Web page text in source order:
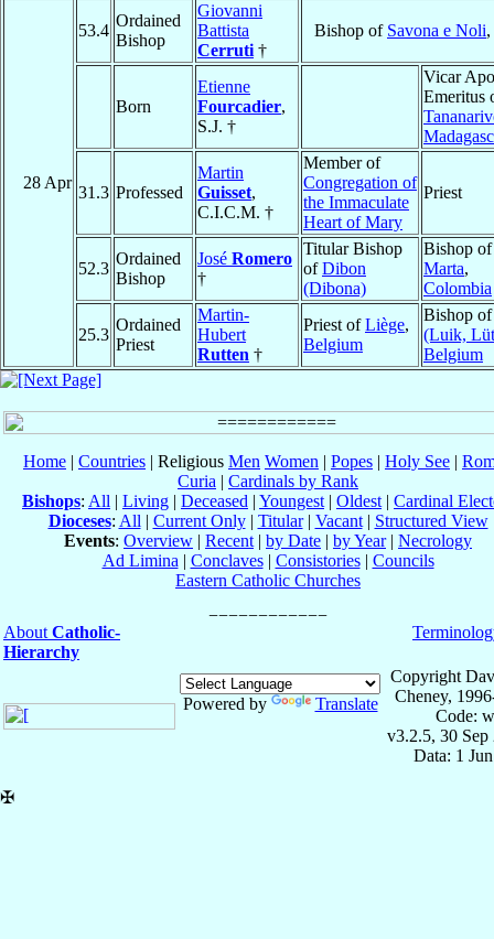
28 Apr
53.4
Ordained
Bishop
Giovanni
Battista
Cerruti †
Bishop of Savona e Noli,
Born
Etienne
Fourcadier,
S.J. †
Vicar
Emeritus
31.3 Professed
Martin
Guisset,
C.I.C.M. †
Member of
Congregation of
the Immaculate
Heart of Mary
Priest
52.3
Ordained
Bishop
José Romero
†
Titular Bishop
ofDibon
(Dibona)
Bishop
Marta,
Colombia
25.3
Ordained
Priest
Martin-
Hubert
Rutten †
Priest ofLiège,
Belgium
Bishop
(Luik,
Belgium
Home | Countries | Religious Men Women | Popes | Holy See |
Curia | Cardinals by Rank
Bishops: All | Living | Deceased | Youngest | Oldest | Cardinal
Dioceses: All | Current Only| Titular| Vacant| Structured View
Events: Overview | Recent | by Date | by Year| Necrology
Ad Limina | Conclaves| Consistories| Councils
Eastern Catholic Churches
About Catholic-
Hierarchy
Powered by Translate
Copyright
Cheney,
Code:
v3.2.5, 30 Sep
Data: 1
✠